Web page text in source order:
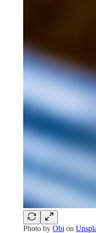
Photo by Obi on